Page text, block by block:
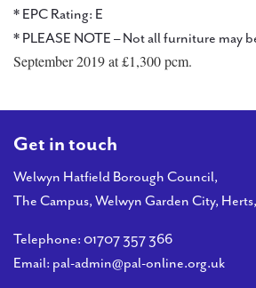
* EPC Rating: E
* PLEASE NOTE – Not all furniture may
September 2019 at £1,300 pcm.
Get in touch
Welwyn Hatfield Borough Council,
The Campus, Welwyn Garden City,
Telephone: 01707 357 366
Email: pal-admin@pal-online.org.uk